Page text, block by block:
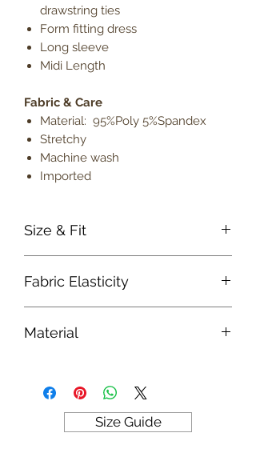
drawstring ties
Form fitting dress
Long sleeve
Midi Length
Fabric & Care
Material: 95%Poly 5%Spandex
Stretchy
Machine wash
Imported
Size & Fit
Model is 5' 9" wearing size small
Fabric Elasticity
Material
Size Guide